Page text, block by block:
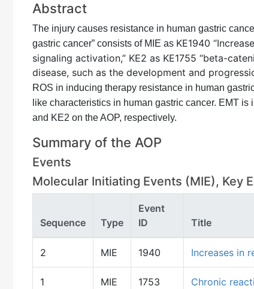
Abstract
The injury causes resistance in human gastric
gastric cancer” consists of MIE as KE1940
signaling activation,” KE2 as KE1755 “beta-
disease, such as the development and
ROS in inducing therapy resistance in human
like characteristics in human gastric cancer. EMT
and KE2 on the AOP, respectively.
Summary of the AOP
Events
Molecular Initiating Events (MIE), Key
Sequence Type
Event
ID
Title
2 MIE 1940 Increases in
1 MIE 1753 Chronic